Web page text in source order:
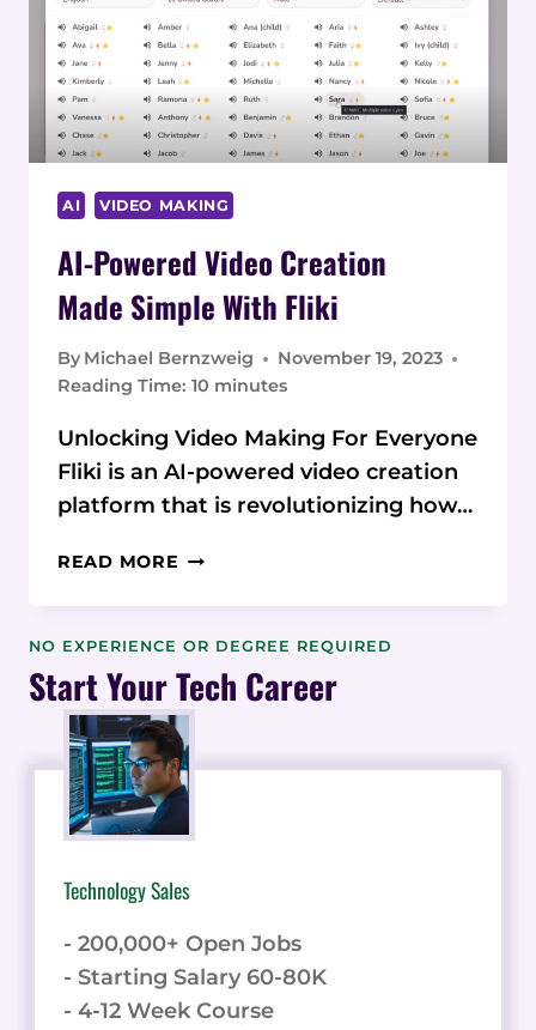
POSTS?
AI
IS
HERE
TO
CONTENT
AI VIDEO MAKING
AI-Powered Video Creation
Made Simple With Fliki
By Michael Bernzweig
November 19, 2023
Reading Time: 10 minutes
Unlocking Video Making For Everyone
Fliki is an AI-powered video creation
platform that is revolutionizing how…
READ MORE AI-
MADE SIMPLE
FLIKI
NO EXPERIENCE OR DEGREE REQUIRED
Start Your Tech Career
Technology Sales
- 200,000+ Open Jobs
- Starting Salary 60-80K
- 4-12 Week Course